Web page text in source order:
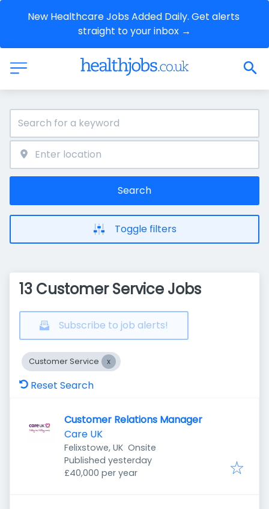
New Healthcare Jobs Added Daily. Get alerts
straight to your inbox →
Search
Toggle filters
13 Customer Service Jobs
Subscribe to job alerts!
Customer Service
Reset Search
Customer Relations Manager
Care UK
Felixstowe, UK Onsite
Published
Published yesterday
£40,000 per year